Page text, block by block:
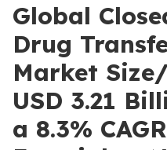
Global
Drug
Market
USD 3.21
a 8.3%